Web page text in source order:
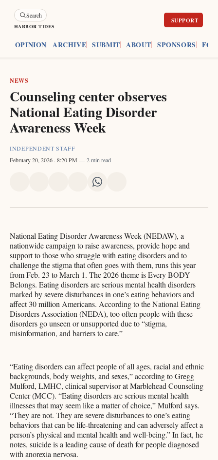
Search
HARBOR TIDES
OPINION ARCHIVE SUBMIT ABOUT SPONSORS
NEWS
Counseling center observes
National Eating Disorder
Awareness Week
INDEPENDENT STAFF
February 20, 2026 . 8:20 PM 2 min read
X FacebookPinterest
Share
LinkedIn
Share
WhatsApp
Email
National Eating Disorder Awareness Week (NEDAW), a
nationwide campaign to raise awareness, provide hope and
support to those who struggle with eating disorders and to
challenge the stigma that often goes with them, runs this year
from Feb. 23 to March 1. The 2026 theme is Every BODY
Belongs. Eating disorders are serious mental health disorders
marked by severe disturbances in one’s eating behaviors and
affect 30 million Americans. According to the National Eating
Disorders Association (NEDA), too often people with these
disorders go unseen or unsupported due to “stigma,
misinformation, and barriers to care.”
“Eating disorders can affect people of all ages, racial and ethnic
backgrounds, body weights, and sexes,” according to Gregg
Mulford, LMHC, clinical supervisor at Marblehead Counseling
Center (MCC). “Eating disorders are serious mental health
illnesses that may seem like a matter of choice,” Mulford says.
“They are not. They are severe disturbances to one’s eating
behaviors that can be life-threatening and can adversely affect a
person’s physical and mental health and well-being.” In fact, he
notes, suicide is a leading cause of death for people diagnosed
with anorexia nervosa.